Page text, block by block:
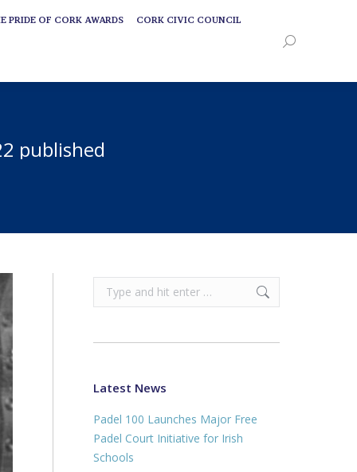
PRIDE OF CORK AWARDS CORK CIVIC COUNCIL
Search:
published
Search:
Latest News
Padel 100 Launches Major Free
Padel Court Initiative for Irish
Schools
PRIDE OF CORK AWARDS CORK CIVIC COUNCIL
Search: